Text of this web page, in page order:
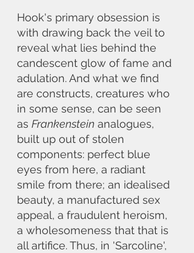
Hook's primary obsession is
with drawing back the veil to
reveal what lies behind the
candescent glow of fame and
adulation. And what we find
are constructs, creatures who
in some sense, can be seen
as Frankenstein analogues,
built up out of stolen
components: perfect blue
eyes from here, a radiant
smile from there; an idealised
beauty, a manufactured sex
appeal, a fraudulent heroism,
a wholesomeness that that is
all artifice. Thus, in 'Sarcoline',